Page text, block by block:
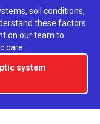
soil conditions,
these factors
on our team to
care.
system